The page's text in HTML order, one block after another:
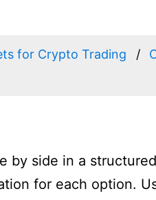
for Crypto Trading
by side in a
for each option.